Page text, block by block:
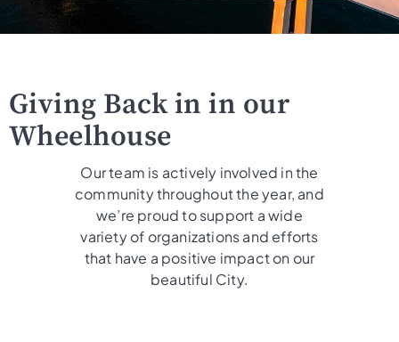
Giving Back in in our
Wheelhouse
Our team is actively involved in the
community throughout the year, and
we’re proud to support a wide
variety of organizations and efforts
that have a positive impact on our
beautiful City.